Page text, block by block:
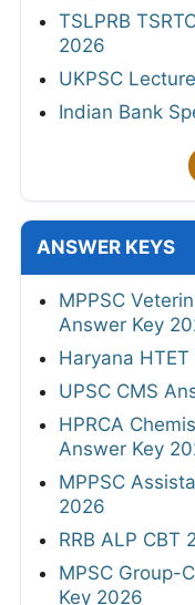
TSLPRB
2026
UKPSC
Indian Bank
ANSWER KEYS
MPPSC
Answer Key
Haryana
UPSC CMS
HPRCA
Answer Key
MPPSC
2026
RRB ALP CBT
MPSC Group-
Key 2026